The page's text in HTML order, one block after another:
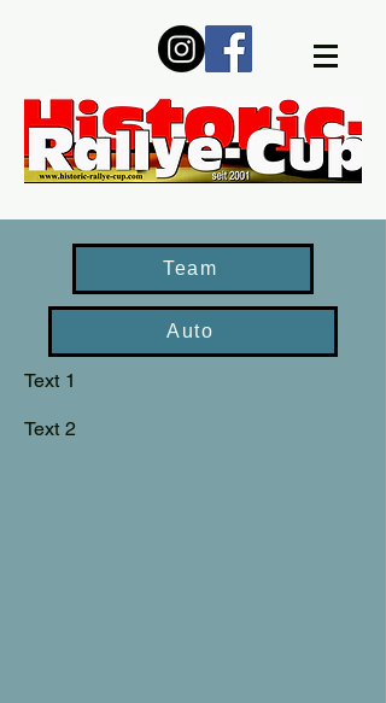
Team
Auto
Text 1
Text 2